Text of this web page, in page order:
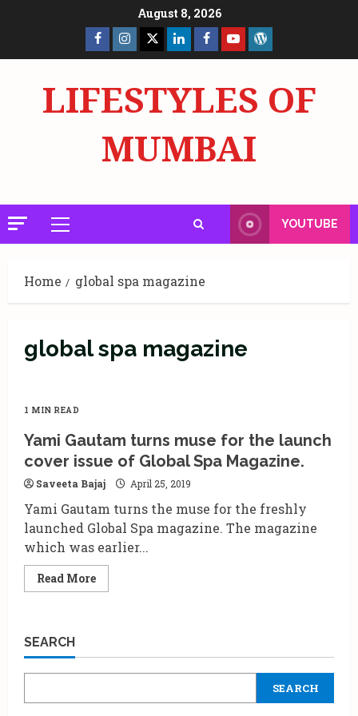
August 8, 2026
Facebook
Page
Insta X LinkedInFacebook
Page
YouTube
LIFESTYLES OF
MUMBAI
Primary
Menu
YOUTUBE
Home global spa magazine
global spa magazine
1 MIN READ
Yami Gautam turns muse for the launch
cover issue of Global Spa Magazine.
Saveeta Bajaj April 25, 2019
Yami Gautam turns the muse for the freshly
launched Global Spa magazine. The magazine
which was earlier...
Read MoreRead
more
for
launch
issue
SEARCH
SEARCH